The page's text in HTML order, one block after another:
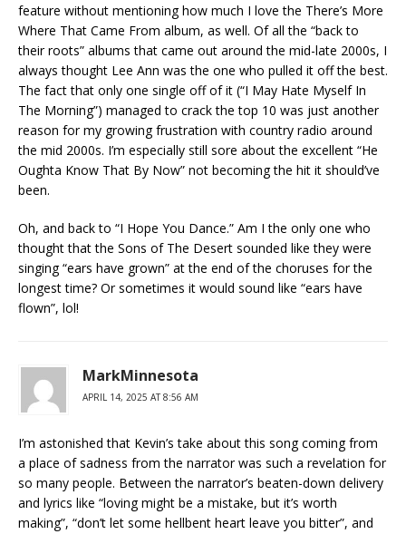
feature without mentioning how much I love the There’s More
Where That Came From album, as well. Of all the “back to
their roots” albums that came out around the mid-late 2000s, I
always thought Lee Ann was the one who pulled it off the best.
The fact that only one single off of it (“I May Hate Myself In
The Morning”) managed to crack the top 10 was just another
reason for my growing frustration with country radio around
the mid 2000s. I’m especially still sore about the excellent “He
Oughta Know That By Now” not becoming the hit it should’ve
been.
Oh, and back to “I Hope You Dance.” Am I the only one who
thought that the Sons of The Desert sounded like they were
singing “ears have grown” at the end of the choruses for the
longest time? Or sometimes it would sound like “ears have
flown”, lol!
MarkMinnesota
APRIL 14, 2025 AT 8:56 AM
I’m astonished that Kevin’s take about this song coming from
a place of sadness from the narrator was such a revelation for
so many people. Between the narrator’s beaten-down delivery
and lyrics like “loving might be a mistake, but it’s worth
making”, “don’t let some hellbent heart leave you bitter”, and